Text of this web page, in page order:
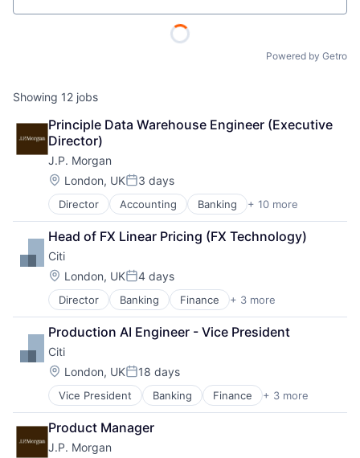
Powered by Getro
Showing 12 jobs
Principle Data Warehouse Engineer (Executive
Director)
J.P. Morgan
Location:
London, UKPosted:
3 days
Director Accounting Banking + 10 more
Bitcoin
Blockchain
Cryptocurrency
Ethereum
Finance
Financial Services
Investment Management
Payments
Wealth Management
Web3
Head of FX Linear Pricing (FX Technology)
Citi
Location:
London, UKPosted:
4 days
Director Banking Finance + 3 more
Financial Services
Lending
Payments
Production AI Engineer - Vice President
Citi
Location:
London, UKPosted:
18 days
Vice President Banking Finance + 3 more
Financial Services
Lending
Payments
Product Manager
J.P. Morgan